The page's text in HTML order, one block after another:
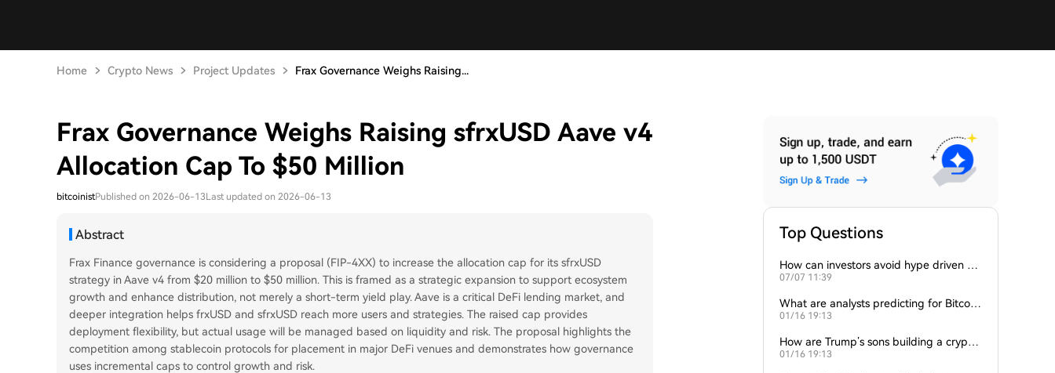
Home Crypto News Project Updates Frax Governance Weighs Raising...
Frax Governance Weighs Raising sfrxUSD Aave v4
Allocation Cap To $50 Million
bitcoinistPublished on 2026-06-13Last updated on 2026-06-13
Abstract
Frax Finance governance is considering a proposal (FIP-4XX) to increase the allocation cap for its sfrxUSD
strategy in Aave v4 from $20 million to $50 million. This is framed as a strategic expansion to support ecosystem
growth and enhance distribution, not merely a short-term yield play. Aave is a critical DeFi lending market, and
deeper integration helps frxUSD and sfrxUSD reach more users and strategies. The raised cap provides
deployment flexibility, but actual usage will be managed based on liquidity and risk. The proposal highlights the
competition among stablecoin protocols for placement in major DeFi venues and demonstrates how governance
uses incremental caps to control growth and risk.
Top Questions
How can investors avoid hype driven by
Elon Musk’s tweets?
07/07 11:39
What are analysts predicting for Bitcoi
n’s next support level?
01/16 19:13
How are Trump’s sons building a crypto
empire?
01/16 19:13